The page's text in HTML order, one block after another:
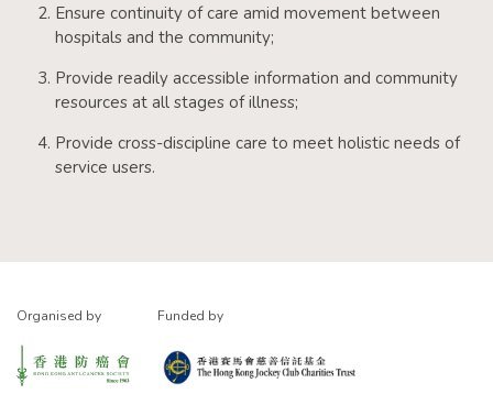
Ensure continuity of care amid movement between
hospitals and the community;
Provide readily accessible information and community
resources at all stages of illness;
Provide cross-discipline care to meet holistic needs of
service users.
Organised by Funded by